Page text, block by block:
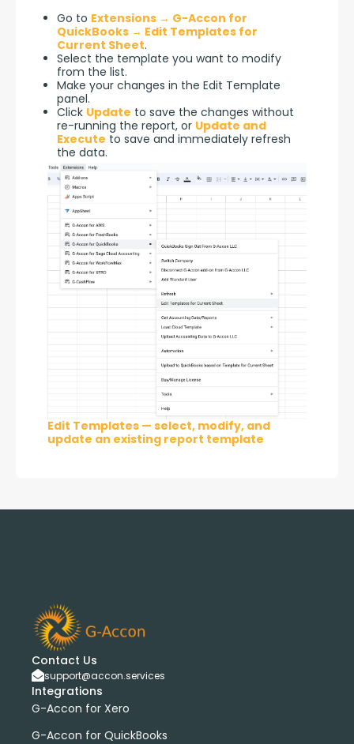
Go to Extensions → G-Accon for
QuickBooks → Edit Templates for
Current Sheet.
Select the template you want to modify
from the list.
Make your changes in the Edit Template
panel.
Click Update to save the changes without
re-running the report, or Update and
Execute to save and immediately refresh
the data.
Edit Templates — select, modify, and
update an existing report template
Contact Us
support@accon.services
Integrations
G-Accon for Xero
G-Accon for QuickBooks